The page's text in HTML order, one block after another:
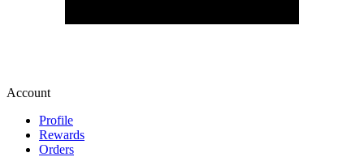
Account
Profile
Rewards
Orders